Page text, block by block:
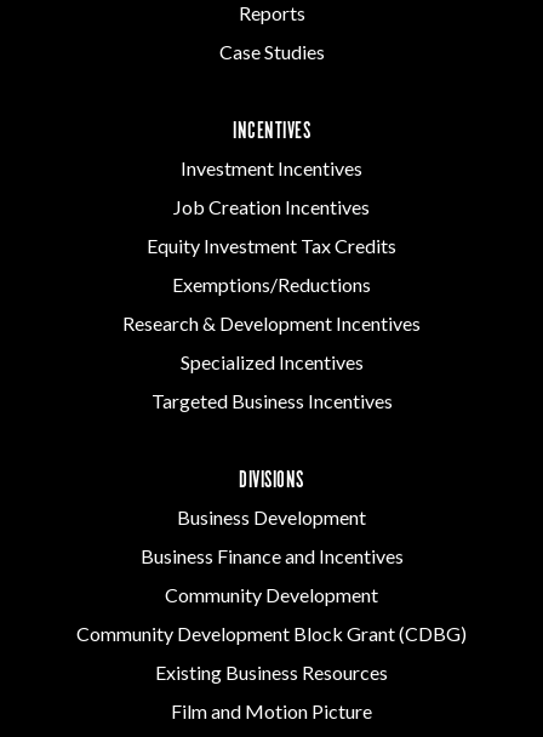
Reports
Case Studies
INCENTIVES
Investment Incentives
Job Creation Incentives
Equity Investment Tax Credits
Exemptions/Reductions
Research & Development Incentives
Specialized Incentives
Targeted Business Incentives
DIVISIONS
Business Development
Business Finance and Incentives
Community Development
Community Development Block Grant (CDBG)
Existing Business Resources
Film and Motion Picture